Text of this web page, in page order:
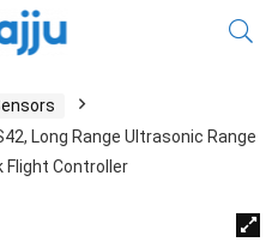
Long Range Ultrasonic Range
Flight Controller